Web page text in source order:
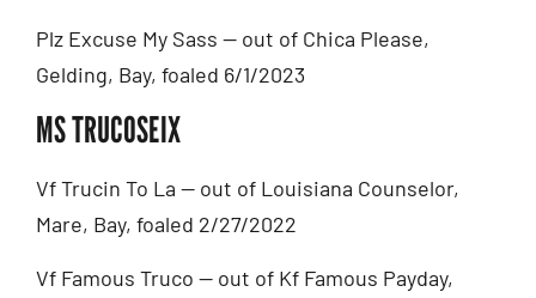
Plz Excuse My Sass — out of Chica Please,
Gelding, Bay, foaled 6/1/2023
MS TRUCOSEIX
Vf Trucin To La — out of Louisiana Counselor,
Mare, Bay, foaled 2/27/2022
Vf Famous Truco — out of Kf Famous Payday,